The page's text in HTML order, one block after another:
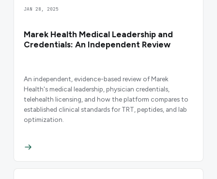
JAN 28, 2025
Marek Health Medical Leadership and
Credentials: An Independent Review
An independent, evidence-based review of Marek
Health's medical leadership, physician credentials,
telehealth licensing, and how the platform compares to
established clinical standards for TRT, peptides, and lab
optimization.